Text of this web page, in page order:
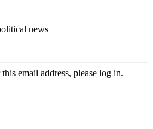
news
email address, please log in.